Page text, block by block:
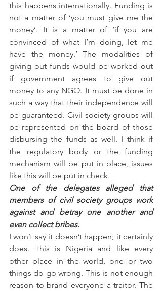
this happens internationally. Funding is
not a matter of ‘you must give me the
money’. It is a matter of ‘if you are
convinced of what I’m doing, let me
have the money.’ The modalities of
giving out funds would be worked out
if government agrees to give out
money to any NGO. It must be done in
such a way that their independence will
be guaranteed. Civil society groups will
be represented on the board of those
disbursing the funds as well. I think if
the regulatory body or the funding
mechanism will be put in place, issues
like this will be put in check.
One of the delegates alleged that
members of civil society groups work
against and betray one another and
even collect bribes.
I won’t say it doesn’t happen; it certainly
does. This is Nigeria and like every
other place in the world, one or two
things do go wrong. This is not enough
reason to brand everyone a traitor. The